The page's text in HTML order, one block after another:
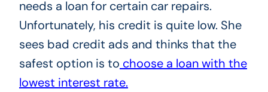
needs a loan for certain car repairs.
Unfortunately, his credit is quite low. She
sees bad credit ads and thinks that the
safest option is to choose a loan with the
lowest interest rate.